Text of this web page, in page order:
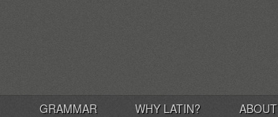
GRAMMAR WHY LATIN? ABOUT